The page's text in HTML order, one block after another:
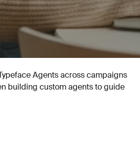
Agents across campaigns
building custom agents to guide